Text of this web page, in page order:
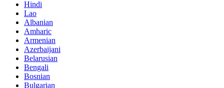
Hindi
Lao
Albanian
Amharic
Armenian
Azerbaijani
Belarusian
Bengali
Bosnian
Bulgarian